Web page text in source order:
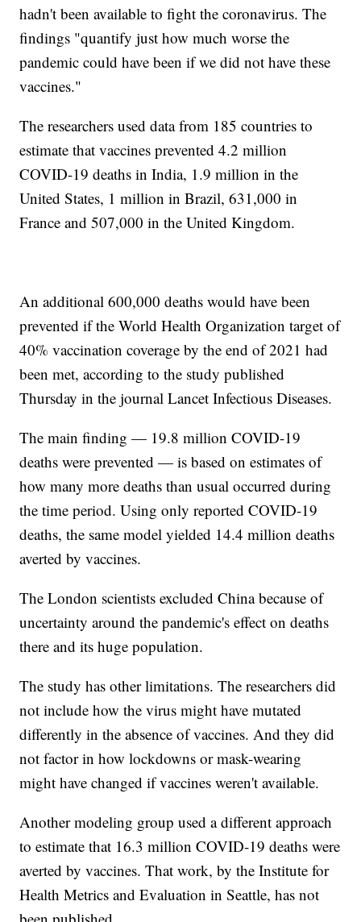
hadn't been available to fight the coronavirus. The
findings "quantify just how much worse the
pandemic could have been if we did not have these
vaccines."
The researchers used data from 185 countries to
estimate that vaccines prevented 4.2 million
COVID-19 deaths in India, 1.9 million in the
United States, 1 million in Brazil, 631,000 in
France and 507,000 in the United Kingdom.
An additional 600,000 deaths would have been
prevented if the World Health Organization target of
40% vaccination coverage by the end of 2021 had
been met, according to the study published
Thursday in the journal Lancet Infectious Diseases.
The main finding — 19.8 million COVID-19
deaths were prevented — is based on estimates of
how many more deaths than usual occurred during
the time period. Using only reported COVID-19
deaths, the same model yielded 14.4 million deaths
averted by vaccines.
The London scientists excluded China because of
uncertainty around the pandemic's effect on deaths
there and its huge population.
The study has other limitations. The researchers did
not include how the virus might have mutated
differently in the absence of vaccines. And they did
not factor in how lockdowns or mask-wearing
might have changed if vaccines weren't available.
Another modeling group used a different approach
to estimate that 16.3 million COVID-19 deaths were
averted by vaccines. That work, by the Institute for
Health Metrics and Evaluation in Seattle, has not